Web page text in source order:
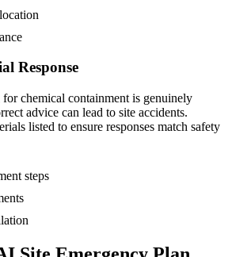
Response
chemical containment is genuinely
advice can lead to site accidents.
listed to ensure responses match safety
steps